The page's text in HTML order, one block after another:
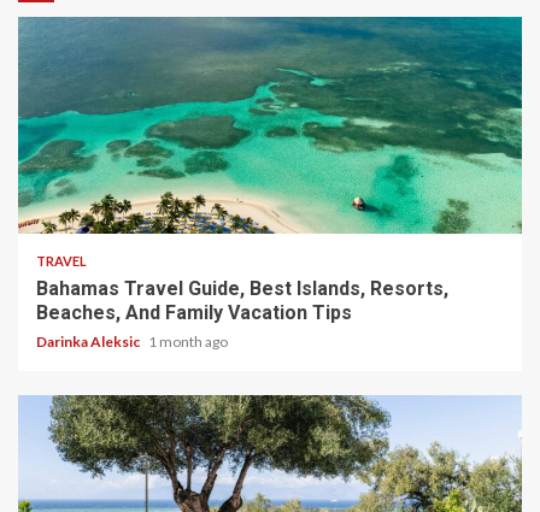
5 min read
TRAVEL
Bahamas Travel Guide, Best Islands, Resorts,
Beaches, And Family Vacation Tips
Darinka Aleksic 1 month ago